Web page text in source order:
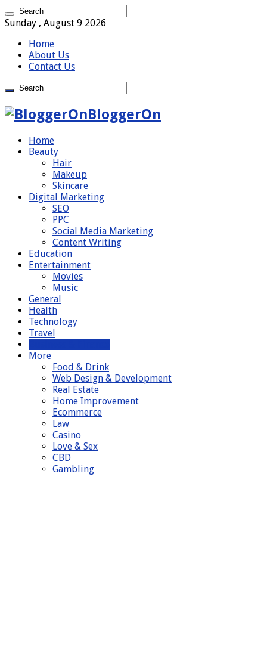
Sunday , August 9 2026
Home
About Us
Contact Us
BloggerOn
Home
Beauty
Hair
Makeup
Skincare
Digital Marketing
SEO
PPC
Social Media Marketing
Content Writing
Education
Entertainment
Movies
Music
General
Health
Technology
Travel
More
Food & Drink
Web Design & Development
Real Estate
Home Improvement
Ecommerce
Law
Casino
Love & Sex
CBD
Gambling